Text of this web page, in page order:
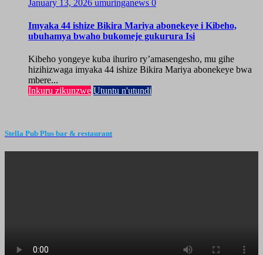
January 13, 2026 umuringanews 0
Imyaka 44 ishize Bikira Mariya abonekeye i Kibeho,
ubuhamya bwaho bukomeje gukurura Isi
Kibeho yongeye kuba ihuriro ry’amasengesho, mu gihe
hizihizwaga imyaka 44 ishize Bikira Mariya abonekeye bwa
mbere...
Inkuru zikunzwe Utuntu n'utundi
Stella Pub Plus bar & restaurant